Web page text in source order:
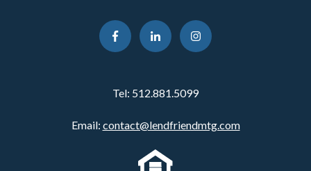
Tel: 512.881.5099
Email: contact@lendfriendmtg.com